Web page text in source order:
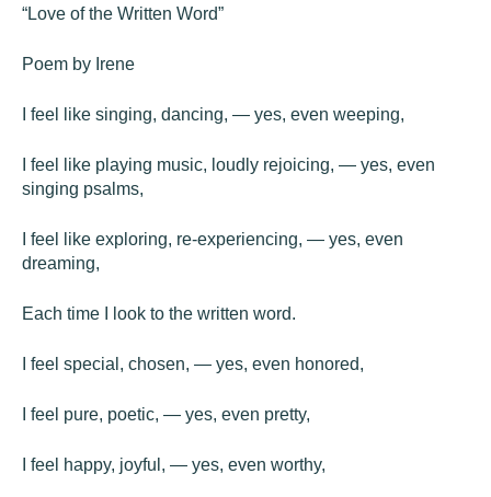
“Love of the Written Word”
Poem by Irene
I feel like singing, dancing, — yes, even weeping,
I feel like playing music, loudly rejoicing, — yes, even
singing psalms,
I feel like exploring, re-experiencing, — yes, even
dreaming,
Each time I look to the written word.
I feel special, chosen, — yes, even honored,
I feel pure, poetic, — yes, even pretty,
I feel happy, joyful, — yes, even worthy,